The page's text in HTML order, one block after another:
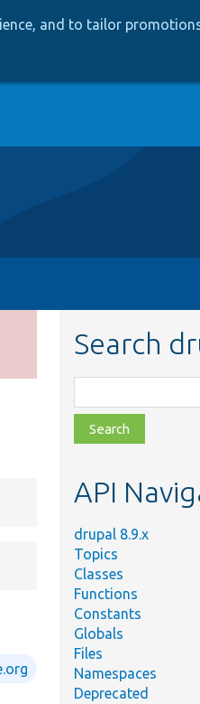
and to tailor
Search
class,
file,
topic,
API
drupal 8.9.x
Topics
Classes
Functions
Constants
Globals
Files
Namespaces
Deprecated